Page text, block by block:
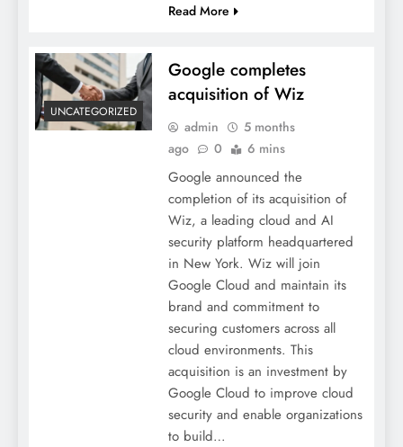
Read More
UNCATEGORIZED
Google completes
acquisition of Wiz
admin
5 months
ago
0 6 mins
Google announced the
completion of its acquisition of
Wiz, a leading cloud and AI
security platform headquartered
in New York. Wiz will join
Google Cloud and maintain its
brand and commitment to
securing customers across all
cloud environments. This
acquisition is an investment by
Google Cloud to improve cloud
security and enable organizations
to build…